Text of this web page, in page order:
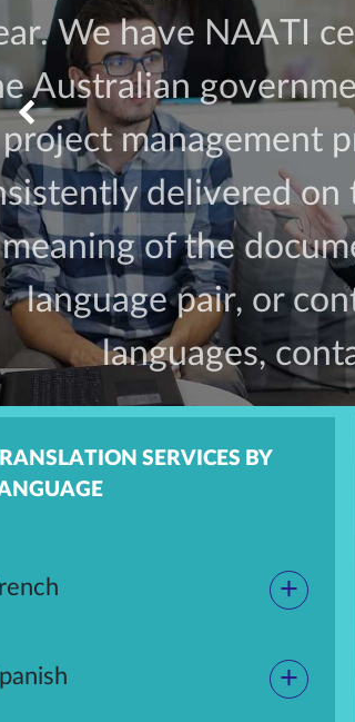
We have NAATI
Australian
project management
delivered
meaning of the
language pair, or
languages,
SERVICES BY
+
+